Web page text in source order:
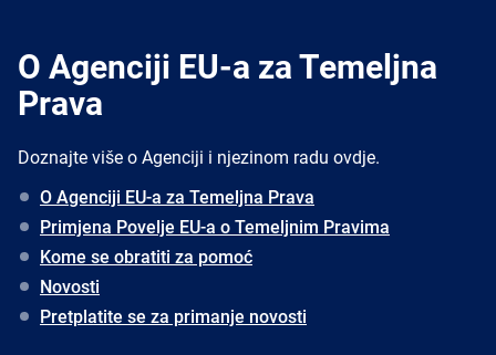
O Agenciji EU-a za Temeljna
Prava
Doznajte više o Agenciji i njezinom radu ovdje.
O Agenciji EU-a za Temeljna Prava
Primjena Povelje EU-a o Temeljnim Pravima
Kome se obratiti za pomoć
Novosti
Pretplatite se za primanje novosti